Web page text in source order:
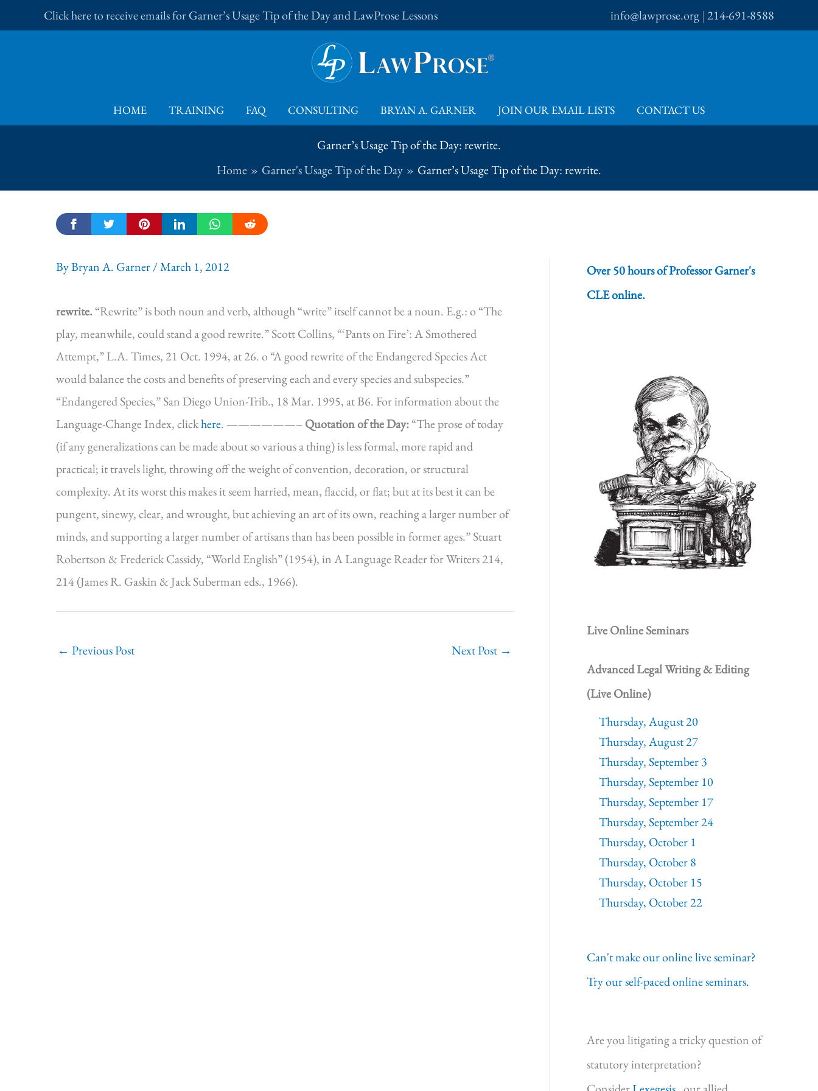
to
Click here to receive emails for Garner’s Usage Tip of the Day and LawProse Lessons info@lawprose.org |214-691-8588
HOME TRAINING FAQ CONSULTING BRYAN A. GARNER JOIN OUR EMAIL LISTS CONTACT US
Garner’s Usage Tip of the Day: rewrite.
Home
Garner's Usage Tip of the Day Garner’s Usage Tip of the Day: rewrite.
ByBryan A. Garner/March 1, 2012
rewrite. “Rewrite” is both noun and verb, although “write” itself cannot be a noun. E.g.: o “The
play, meanwhile, could stand a good rewrite.” Scott Collins, “‘Pants on Fire’: A Smothered
Attempt,” L.A. Times, 21 Oct. 1994, at 26. o “A good rewrite of the Endangered Species Act
would balance the costs and benefits of preserving each and every species and subspecies.”
“Endangered Species,” San Diego Union-Trib., 18 Mar. 1995, at B6. For information about the
Language-Change Index, clickhere. ——————– Quotation of the Day:“The prose of today
(if any generalizations can be made about so various a thing) is less formal, more rapid and
practical; it travels light, throwing off the weight of convention, decoration, or structural
complexity. At its worst this makes it seem harried, mean, flaccid, or flat; but at its best it can be
pungent, sinewy, clear, and wrought, but achieving an art of its own, reaching a larger number of
minds, and supporting a larger number of artisans than has been possible in former ages.” Stuart
Robertson & Frederick Cassidy, “World English” (1954), in A Language Reader for Writers 214,
214 (James R. Gaskin & Jack Suberman eds., 1966).
← Previous Post Next Post →
Over 50 hours of Professor Garner's
CLE online.
Live Online Seminars
Advanced Legal Writing & Editing
(Live Online)
Thursday, August 20
Thursday, August 27
Thursday, September 3
Thursday, September 10
Thursday, September 17
Thursday, September 24
Thursday, October 1
Thursday, October 8
Thursday, October 15
Thursday, October 22
Can't make our online live seminar?
Try our self-paced online seminars.
Are you litigating a tricky question of
statutory interpretation?